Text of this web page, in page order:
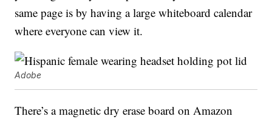
same page is by having a large whiteboard calendar
where everyone can view it.
Adobe
There’s a magnetic dry erase board on Amazon